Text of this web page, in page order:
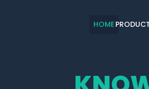
HOME